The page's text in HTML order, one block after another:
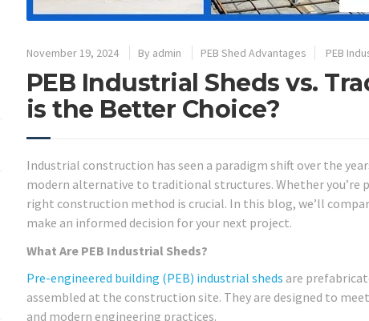
November 19, 2024 By admin PEB Shed Advantages PEB
PEB Industrial Sheds vs.
is the Better Choice?
Industrial construction has seen a paradigm shift over the
modern alternative to traditional structures. Whether you’re
right construction method is crucial. In this blog, we’ll
make an informed decision for your next project.
What Are PEB Industrial Sheds?
Pre-engineered building (PEB) industrial sheds are
assembled at the construction site. They are designed to
and modern engineering practices.